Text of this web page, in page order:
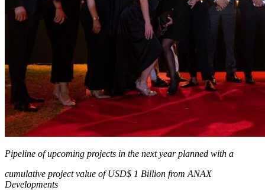
Pipeline of upcoming projects in the next year planned with a
cumulative project value of USD$ 1 Billion from ANAX
Developments